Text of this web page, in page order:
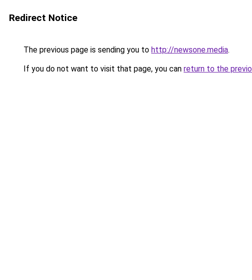
Redirect Notice
The previous page is sending you to http://newsone.media.
If you do not want to visit that page, you can return to the